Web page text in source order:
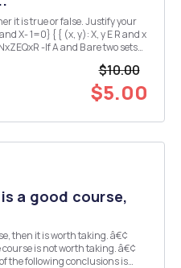
it is true or false. Justify your
$10.00
$5.00
a good course,
is not worth taking. â€¢